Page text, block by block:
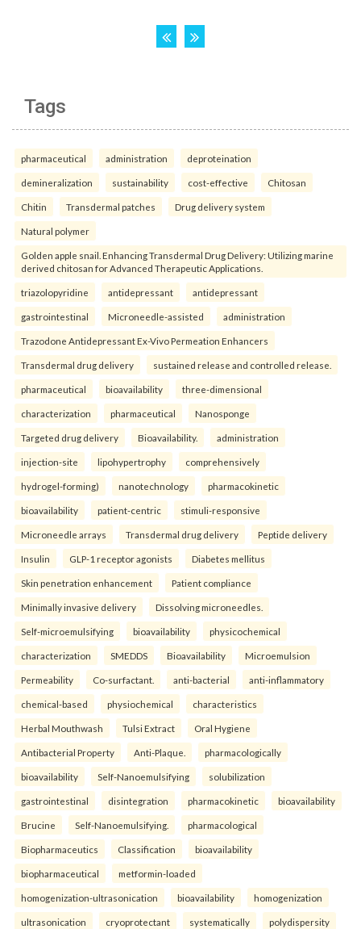
Tags
pharmaceutical administration deproteination
demineralization sustainability cost-effective Chitosan
Chitin Transdermal patches Drug delivery system
Natural polymer
Golden apple snail. Enhancing Transdermal Drug Delivery: Utilizing marine
derived chitosan for Advanced Therapeutic Applications.
triazolopyridine antidepressant antidepressant
gastrointestinal Microneedle-assisted administration
Trazodone Antidepressant Ex-Vivo Permeation Enhancers
Transdermal drug delivery sustained release and controlled release.
pharmaceutical bioavailability three-dimensional
characterization pharmaceutical Nanosponge
Targeted drug delivery Bioavailability. administration
injection-site lipohypertrophy comprehensively
hydrogel-forming) nanotechnology pharmacokinetic
bioavailability patient-centric stimuli-responsive
Microneedle arrays Transdermal drug delivery Peptide delivery
Insulin GLP-1 receptor agonists Diabetes mellitus
Skin penetration enhancement Patient compliance
Minimally invasive delivery Dissolving microneedles.
Self-microemulsifying bioavailability physicochemical
characterization SMEDDS Bioavailability Microemulsion
Permeability Co-surfactant. anti-bacterial anti-inflammatory
chemical-based physiochemical characteristics
Herbal Mouthwash Tulsi Extract Oral Hygiene
Antibacterial Property Anti-Plaque. pharmacologically
bioavailability Self-Nanoemulsifying solubilization
gastrointestinal disintegration pharmacokinetic bioavailability
Brucine Self-Nanoemulsifying. pharmacological
Biopharmaceutics Classification bioavailability
biopharmaceutical metformin-loaded
homogenization-ultrasonication bioavailability homogenization
ultrasonication cryoprotectant systematically polydispersity